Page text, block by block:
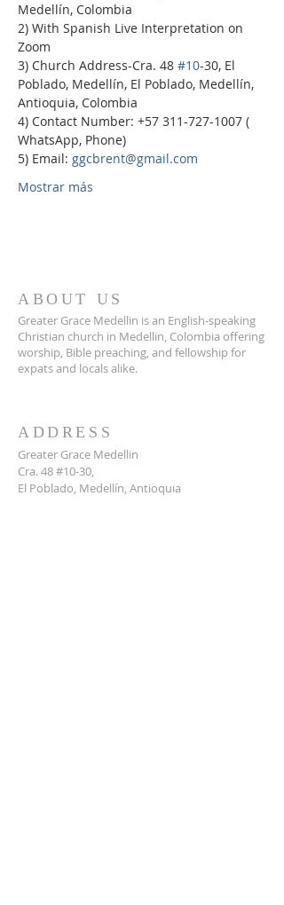
Medellín, Colombia
2) With Spanish Live Interpretation on
Zoom
3) Church Address-Cra. 48 #10-30, El
Poblado, Medellín, El Poblado, Medellín,
Antioquia, Colombia
4) Contact Number: +57 311-727-1007 (
WhatsApp, Phone)
5) Email: ggcbrent@gmail.com
Mostrar más
ABOUT US
Greater Grace Medellin is an English-speaking
Christian church in Medellin, Colombia offering
worship, Bible preaching, and fellowship for
expats and locals alike.
ADDRESS
Greater Grace Medellin
Cra. 48 #10-30,
El Poblado, Medellín, Antioquia